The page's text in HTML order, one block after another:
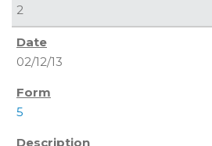
2
02/12/13
5